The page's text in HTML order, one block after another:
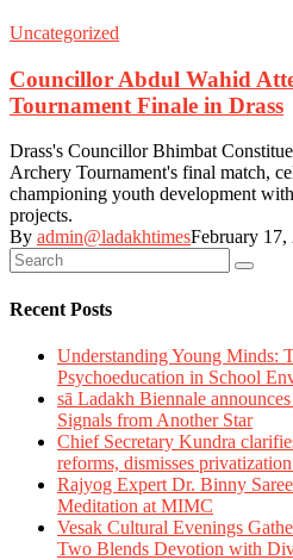
Uncategorized
Councillor Abdul Wahid
Tournament Finale in Drass
Drass's Councillor Bhimbat
Archery Tournament's final match,
championing youth development
projects.
By admin@ladakhtimesFebruary 17,
Recent Posts
Understanding Young Minds:
Psychoeducation in School
sā Ladakh Biennale
Signals from Another Star
Chief Secretary Kundra
reforms, dismisses
Rajyog Expert Dr. Binny
Meditation at MIMC
Vesak Cultural Evenings
Two Blends Devotion with